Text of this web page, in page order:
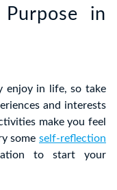
in
enjoy in life, so take
and interests
make you feel
some self-reflection
to start your